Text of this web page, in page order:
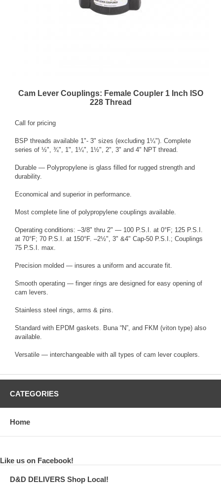
Cam Lever Couplings: Female Coupler 1 Inch ISO
228 Thread
Call for pricing
BSP threads available 1"- 3" sizes (excluding 1¼"). Complete
series of ½", ¾", 1", 1¼", 1½", 2", 3" and 4" NPT thread.
Durable — Polypropylene is glass filled for rugged strength and
durability.
Economical and superior in performance.
Most complete line of polypropylene couplings available.
Operating conditions: –3/8" thru 2" — 100 P.S.I. at 0°F; 125 P.S.I.
at 70°F; 70 P.S.I. at 150°F. –2½", 3" &4" Cap-50 P.S.I.; Couplings
75 P.S.I. max.
Precision molded — insures a uniform and accurate fit.
Smooth operating — finger rings are designed for easy opening of
cam levers.
Stainless steel rings, arms & pins.
Standard with EPDM gaskets. Buna “N”, and FKM (viton type) also
available.
Versatile — interchangeable with all types of cam lever couplers.
CATEGORIES
Home
Like us on Facebook!
D&D DELIVERS Shop Local!